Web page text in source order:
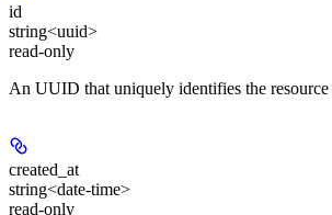
id
string<uuid>
read-only
An UUID that uniquely identifies the resource
created_at
string<date-time>
read-only